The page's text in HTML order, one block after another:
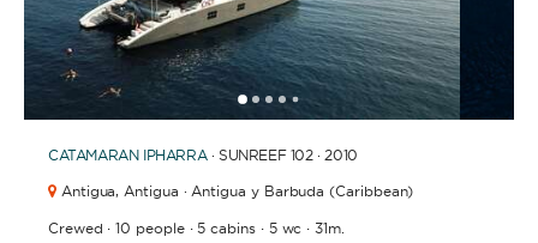
YEAR OF CONSTRUCTION / REFIT
ORDER BY
12345 6 91011 1213
CATAMARAN IPHARRA· SUNREEF 102 · 2010
Antigua, Antigua · Antigua y Barbuda (Caribbean)
Crewed ·10 people·5 cabins· 5 wc ·31m.